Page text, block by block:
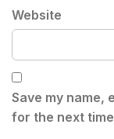
Website
Save my name,
for the next